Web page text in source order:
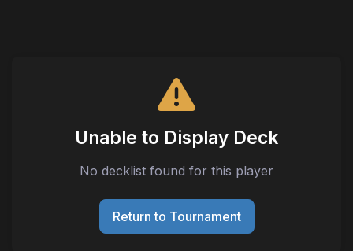
Unable to Display Deck
No decklist found for this player
Return to Tournament